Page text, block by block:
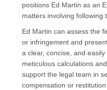
positions Ed Martin as an
matters involving following
Ed Martin can assess the
or infringement and
a clear, concise, and
meticulous calculations
support the legal team in
compensation or